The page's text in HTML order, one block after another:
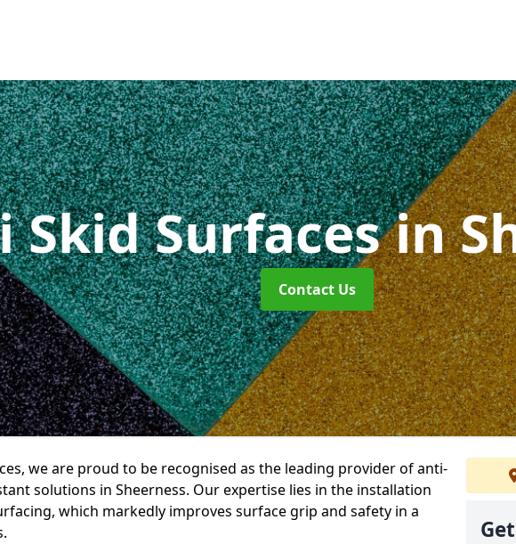
Skid Surfacesin
Contact Us
we are proud to be recognised as the leading provider of anti-
solutions in Sheerness. Our expertise lies in the installation
which markedly improves surface grip and safety in a